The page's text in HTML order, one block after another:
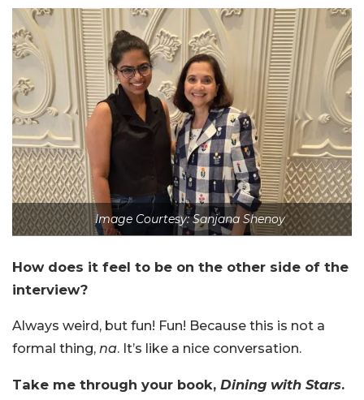
Image Courtesy: Sanjana Shenoy
How does it feel to be on the other side of the
interview?
Always weird, but fun! Fun! Because this is not a
formal thing, na. It’s like a nice conversation.
Take me through your book, Dining with Stars.